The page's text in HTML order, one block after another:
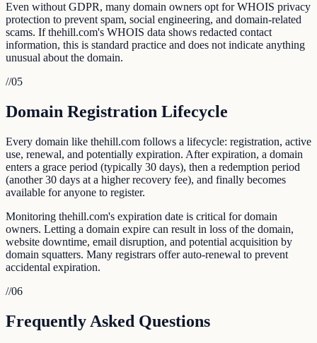
Even without GDPR, many domain owners opt for WHOIS privacy
protection to prevent spam, social engineering, and domain-related
scams. If thehill.com's WHOIS data shows redacted contact
information, this is standard practice and does not indicate anything
unusual about the domain.
//05
Domain Registration Lifecycle
Every domain like thehill.com follows a lifecycle: registration, active
use, renewal, and potentially expiration. After expiration, a domain
enters a grace period (typically 30 days), then a redemption period
(another 30 days at a higher recovery fee), and finally becomes
available for anyone to register.
Monitoring thehill.com's expiration date is critical for domain
owners. Letting a domain expire can result in loss of the domain,
website downtime, email disruption, and potential acquisition by
domain squatters. Many registrars offer auto-renewal to prevent
accidental expiration.
//06
Frequently Asked Questions